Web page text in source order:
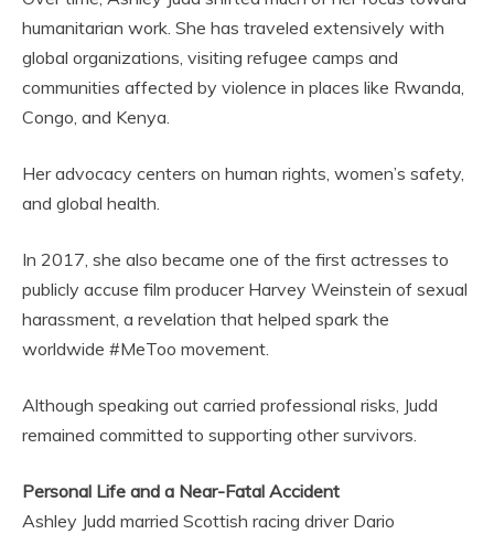
humanitarian work. She has traveled extensively with
global organizations, visiting refugee camps and
communities affected by violence in places like Rwanda,
Congo, and Kenya.
Her advocacy centers on human rights, women’s safety,
and global health.
In 2017, she also became one of the first actresses to
publicly accuse film producer Harvey Weinstein of sexual
harassment, a revelation that helped spark the
worldwide #MeToo movement.
Although speaking out carried professional risks, Judd
remained committed to supporting other survivors.
Personal Life and a Near-Fatal Accident
Ashley Judd married Scottish racing driver Dario